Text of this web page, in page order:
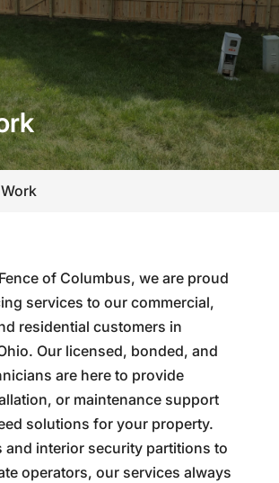
of Columbus, we are proud
services to our commercial,
residential customers in
Our licensed, bonded, and
are here to provide
or maintenance support
solutions for your property.
and interior security partitions to
operators, our services always